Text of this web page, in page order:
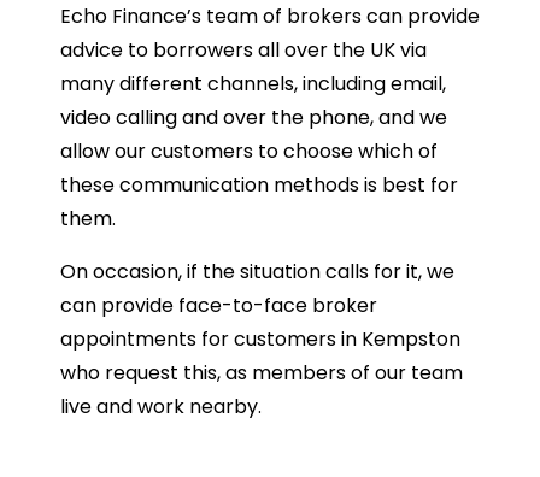
Echo Finance’s team of brokers can provide
advice to borrowers all over the UK via
many different channels, including email,
video calling and over the phone, and we
allow our customers to choose which of
these communication methods is best for
them.
On occasion, if the situation calls for it, we
can provide face-to-face broker
appointments for customers in Kempston
who request this, as members of our team
live and work nearby.